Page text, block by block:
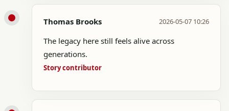
Thomas Brooks 2026-05-07 10:26
The legacy here still feels alive across
generations.
Story contributor